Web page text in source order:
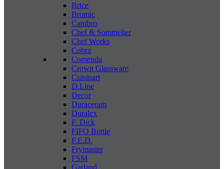
Brice
Bromic
Cambro
Chef & Sommelier
Chef Works
Cobra
Comenda
Crown Glassware
Cuisinart
D.Line
Decor
Duraceram
Duralex
F. Dick
FIFO Bottle
F.E.D.
Frymaster
FSM